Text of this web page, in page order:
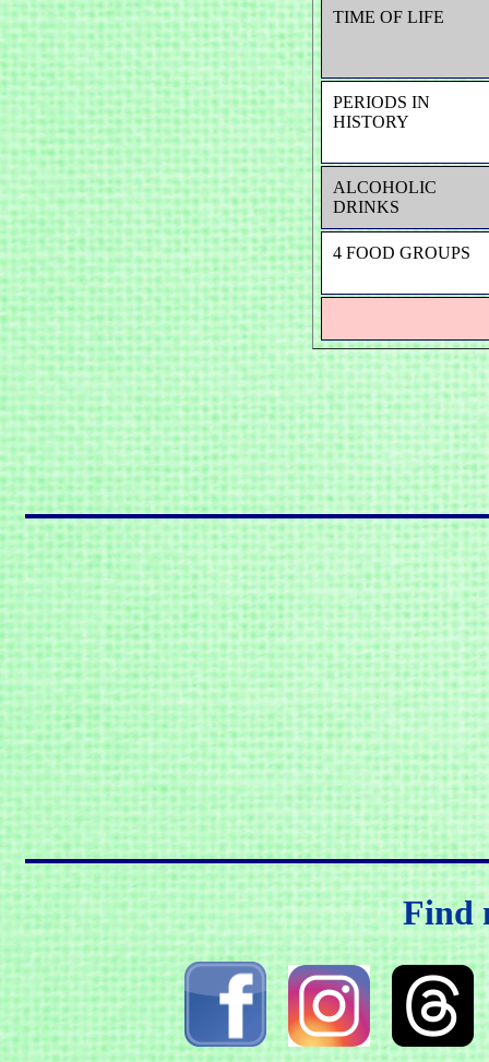
TIME OF LIFE
PERIODS IN
HISTORY
ALCOHOLIC
DRINKS
4 FOOD GROUPS
Find